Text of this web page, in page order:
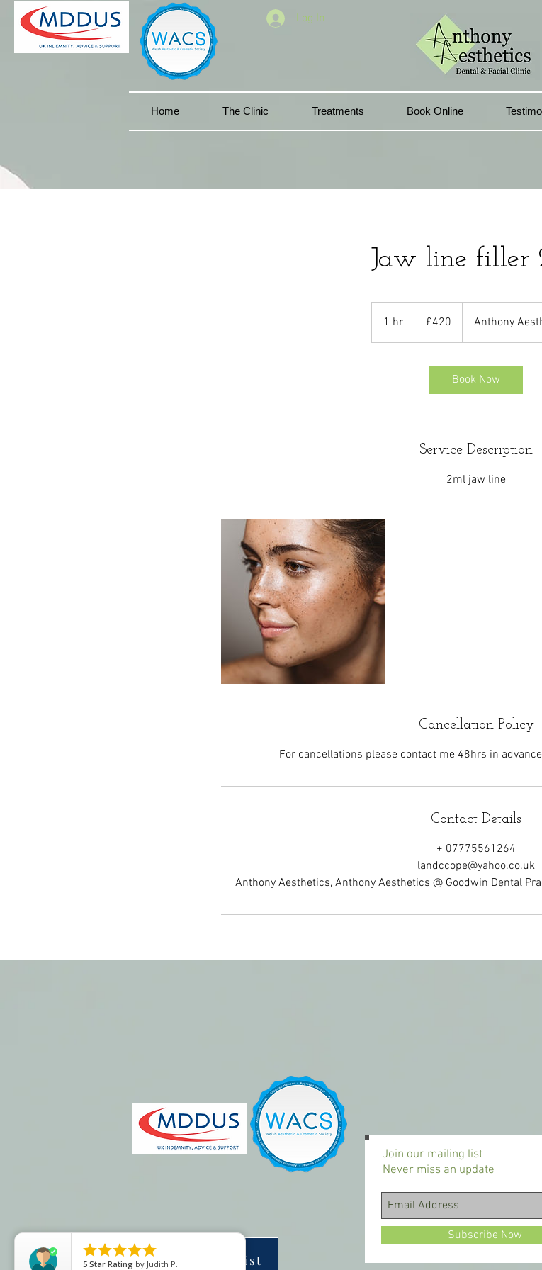
Log In
Home The Clinic Treatments Book Online
Jaw line filler
1 hr
h
pounds
£420 Anthony
Book Now
Service Description
2ml jaw line
Cancellation Policy
For cancellations please contact me 48hrs in
Contact Details
+ 07775561264
landccope@yahoo.co.uk
Anthony Aesthetics, Anthony Aesthetics @ Goodwin Dental
Price list
Join our mailing list
Never miss an update
Subscribe Now

5 Star Rating by Judith P.